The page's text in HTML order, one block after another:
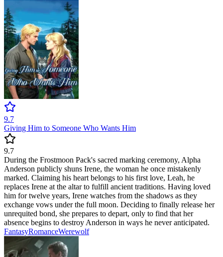
9.7
Giving Him to Someone Who Wants Him
9.7
During the Frostmoon Pack's sacred marking ceremony, Alpha
Anderson publicly shuns Irene, the woman he once mistakenly
marked. Claiming his heart belongs to his first love, Leah, he
replaces Irene at the altar to fulfill ancient traditions. Having loved
him for twelve years, Irene watches from the shadows as they
exchange vows under the full moon. Deciding to finally release her
unrequited bond, she prepares to depart, only to find that her
absence begins to destroy Anderson in ways he never anticipated.
FantasyRomanceWerewolf